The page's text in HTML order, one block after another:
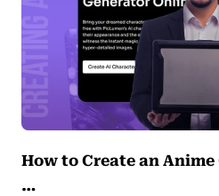
How to Create an
…